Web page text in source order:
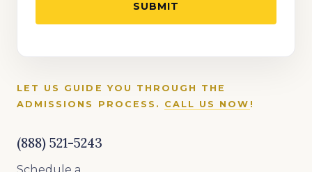
LET US GUIDE YOU THROUGH THE
ADMISSIONS PROCESS. CALL US NOW !
(888) 521-5243